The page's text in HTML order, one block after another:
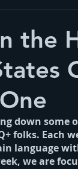
the
down some
folks. Each
language
we are